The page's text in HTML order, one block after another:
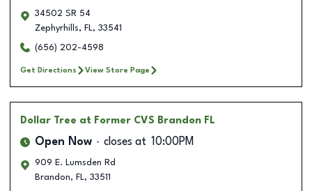
34502 SR 54
Zephyrhills, FL, 33541
(656) 202-4598
Get Directions View Store Page
Dollar Tree at Former CVS Brandon FL
Open Now closes at 10:00PM
909 E. Lumsden Rd
Brandon, FL, 33511